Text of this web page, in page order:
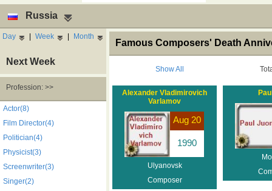
Russia
Day | Week | Month
Next Week
Profession: >>
Actor(8)
Film Director(4)
Politician(4)
Physicist(3)
Screenwriter(3)
Singer(2)
Famous Composers' Death
Show All
Alexander Vladimirovich
Varlamov
Aug 20
1990
Ulyanovsk
Composer